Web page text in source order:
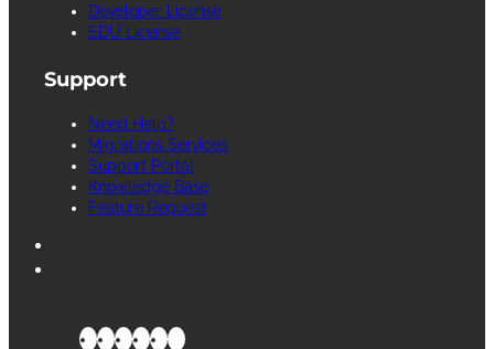
Developer License
EDU License
Support
Need Help?
Migrations Services
Support Portal
Knowledge Base
Feature Request